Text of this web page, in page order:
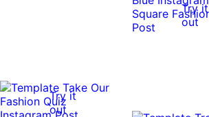
Try it
out
Try it
out